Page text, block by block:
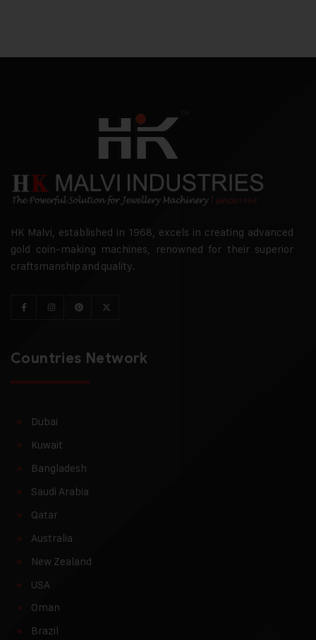
HK Malvi, established in 1968, excels in creating advanced
gold coin-making machines, renowned for their superior
craftsmanship and quality.
Countries Network
Dubai
Kuwait
Bangladesh
Saudi Arabia
Qatar
Australia
New Zealand
USA
Oman
Brazil